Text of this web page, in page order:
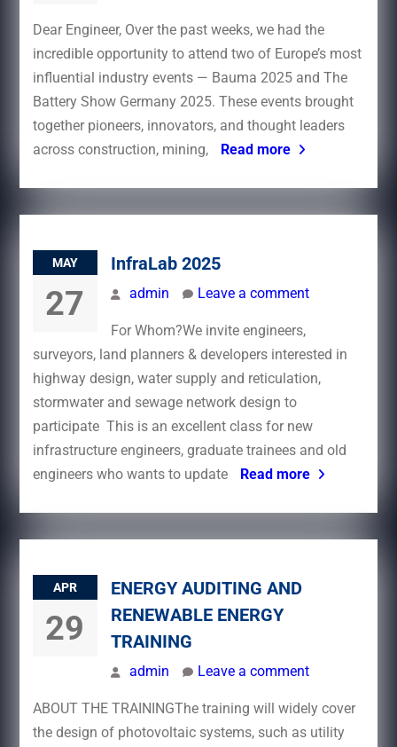
Dear Engineer, Over the past weeks, we had the
incredible opportunity to attend two of Europe’s most
influential industry events — Bauma 2025 and The
Battery Show Germany 2025. These events brought
together pioneers, innovators, and thought leaders
across construction, mining,
Read more
MAY
27
InfraLab 2025
admin Leave a comment
For Whom?We invite engineers,
surveyors, land planners & developers interested in
highway design, water supply and reticulation,
stormwater and sewage network design to
participate This is an excellent class for new
infrastructure engineers, graduate trainees and old
engineers who wants to update
Read more
APR
29
ENERGY AUDITING AND
RENEWABLE ENERGY
TRAINING
admin Leave a comment
ABOUT THE TRAININGThe training will widely cover
the design of photovoltaic systems, such as utility